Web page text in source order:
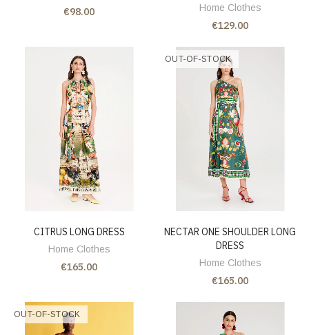
€98.00 Home Clothes
€129.00
CITRUS LONG DRESS
Home Clothes
€165.00
OUT-OF-STOCK
NECTAR ONE SHOULDER LONG
DRESS
Home Clothes
€165.00
OUT-OF-STOCK